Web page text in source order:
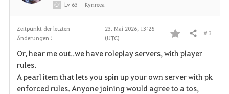
Zeitpunkt der letzten
Änderungen :
23. Mai 2026, 13:28
(UTC)
F
v
Teilen # 3
Or, hear me out..we have roleplay servers, with player
rules.
A pearl item that lets you spin up your own server with pk
enforced rules. Anyone joining would agree to a tos,
Lv 63 Kynreea